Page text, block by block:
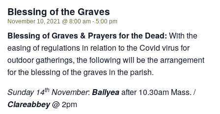
Blessing of the Graves
November 10, 2021 @ 8:00 am - 5:00 pm
Blessing of Graves & Prayers for the Dead: With the
easing of regulations in relation to the Covid virus for
outdoor gatherings, the following will be the arrangement
for the blessing of the graves in the parish.
Sunday 14th November: Ballyeaafter 10.30am Mass. /
Clareabbey@ 2pm